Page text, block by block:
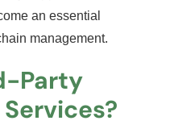
an essential
management.
Party